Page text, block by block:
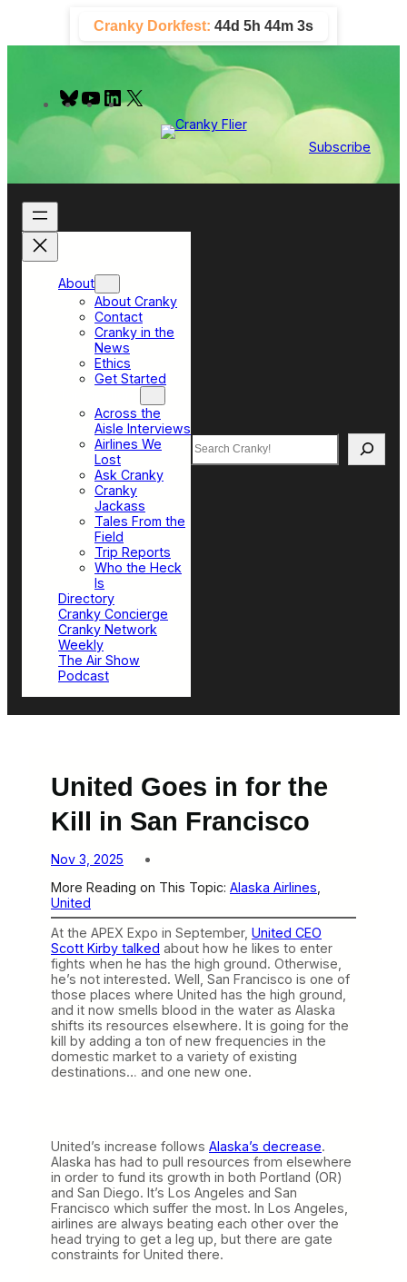
content
Cranky Dorkfest: 44d 5h 44m 3s
B
u
y
Y
o
e
L
I
Subscribe
About
About Cranky
Contact
Cranky in the
News
Ethics
Get Started
Across the
Aisle Interviews
Airlines We
Lost
Ask Cranky
Cranky
Jackass
Tales From the
Field
Trip Reports
Who the Heck
Is
Directory
Cranky Concierge
Cranky Network
Weekly
The Air Show
Podcast
Search
United Goes in for the
Kill in San Francisco
Nov 3, 2025
More Reading on This Topic: Alaska Airlines
United
At the APEX Expo in September, United CEO
Scott Kirby talked about how he likes to enter
fights when he has the high ground. Otherwise,
he’s not interested. Well, San Francisco is one of
those places where United has the high ground,
and it now smells blood in the water as Alaska
shifts its resources elsewhere. It is going for the
kill by adding a ton of new frequencies in the
domestic market to a variety of existing
destinations… and one new one.
United’s increase follows Alaska’s decrease.
Alaska has had to pull resources from elsewhere
in order to fund its growth in both Portland (OR)
and San Diego. It’s Los Angeles and San
Francisco which suffer the most. In Los Angeles,
airlines are always beating each other over the
head trying to get a leg up, but there are gate
constraints for United there.